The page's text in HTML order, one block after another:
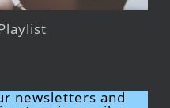
newsletters and